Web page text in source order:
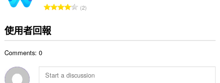
數
評
:
2
使用者回報
Comments: 0